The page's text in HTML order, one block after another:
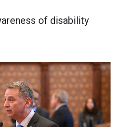
of disability